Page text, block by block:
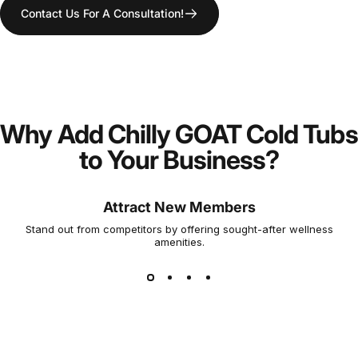
Contact Us For A Consultation!
Why Add Chilly GOAT Cold Tubs
to Your Business?
Attract New Members
Stand out from competitors by offering sought-after wellness
amenities.